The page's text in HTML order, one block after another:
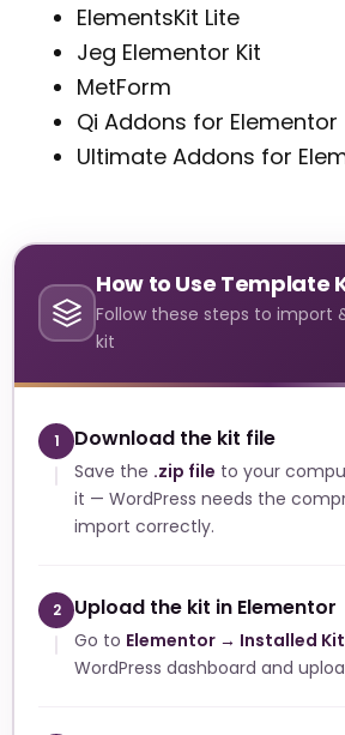
ElementsKit Lite
Jeg Elementor Kit
MetForm
Qi Addons for Elementor
Ultimate Addons for
How to Use Template
Follow these steps to import
kit
1 Download the kit file
Save the .zip file to your
it — WordPress needs the
import correctly.
2 Upload the kit in Elementor
Go to Elementor → Installed
WordPress dashboard and